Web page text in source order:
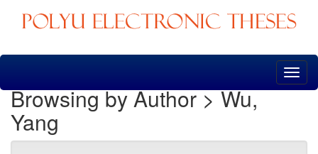
Skip
Browsing by Author > Wu,
Yang